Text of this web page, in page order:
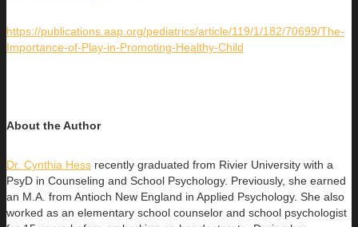
https://publications.aap.org/pediatrics/article/119/1/182/70699/The-
Importance-of-Play-in-Promoting-Healthy-Child
About the Author
Dr. Cynthia Hess recently graduated from Rivier University with a
PsyD in Counseling and School Psychology. Previously, she earned
an M.A. from Antioch New England in Applied Psychology. She also
worked as an elementary school counselor and school psychologist